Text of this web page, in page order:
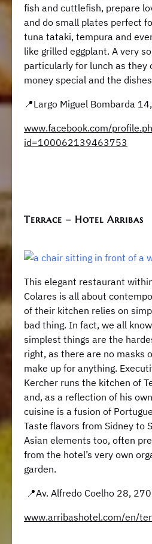
fish and cuttlefish, prepare
and do small plates perfect
tuna tataki, tempura and
like grilled eggplant. A very
particularly for lunch as they
money special and the
📍Largo Miguel Bombarda
www.facebook.com/
id=100062139463753
Terrace – Hotel Arribas
This elegant restaurant
Colares is all about
of their kitchen relies on
bad thing. In fact, we all
simplest things are the
right, as there are no masks
make up for anything.
Kercher runs the kitchen of
and, as a reflection of his
cuisine is a fusion of
Taste flavors from Sidney to
Asian elements too, often
from the hotel’s very own
garden.
📍Av. Alfredo Coelho 28,
www.arribashotel.com/en/